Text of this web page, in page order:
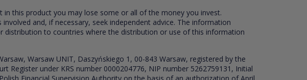
in this product you may lose some or all of the money you invest.
and, if necessary, seek independent advice. The information
to countries where the distribution or use of this information
Warsaw UNIT, Daszyńskiego 1, 00-843 Warsaw, registered by the
Register under KRS number 0000204776, NIP number 5262759131, Initial